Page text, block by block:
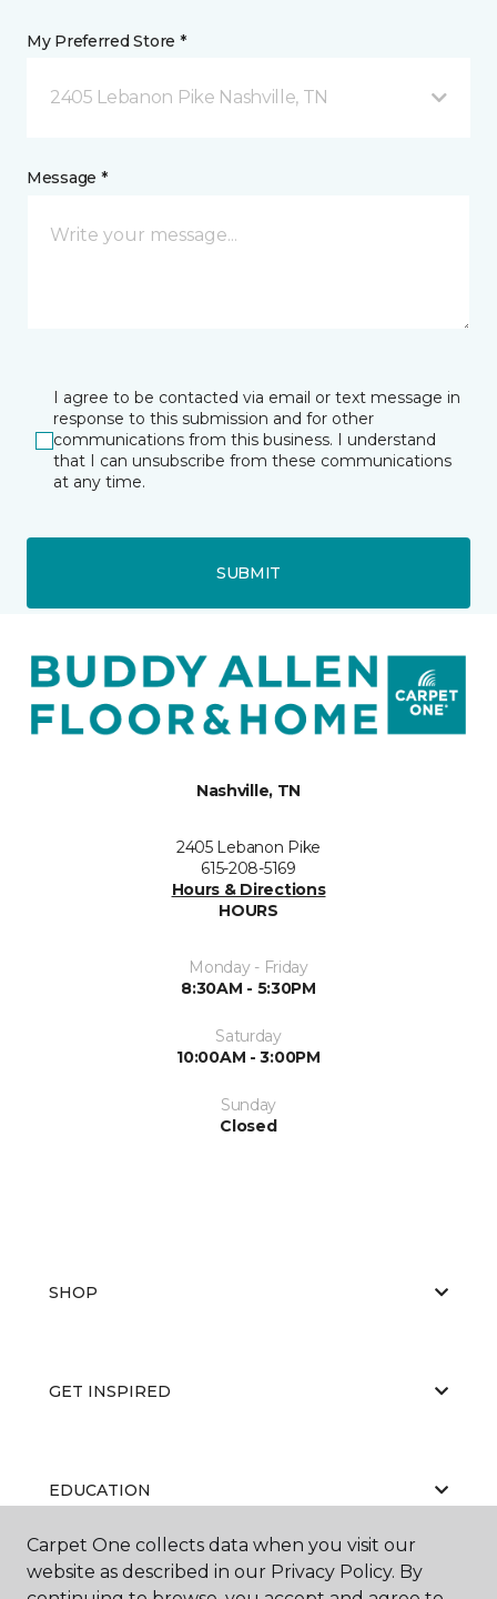
My Preferred Store *
2405 Lebanon Pike Nashville, TN
Message *
I agree to be contacted via email or text message in
response to this submission and for other
communications from this business. I understand
that I can unsubscribe from these communications
at any time.
SUBMIT
Nashville, TN
2405 Lebanon Pike
615-208-5169
Hours & Directions
HOURS
Monday - Friday
8:30AM - 5:30PM
Saturday
10:00AM - 3:00PM
Sunday
Closed
SHOP
GET INSPIRED
EDUCATION
ABOUT US
Carpet One collects data when you visit our
website as described in our Privacy Policy. By